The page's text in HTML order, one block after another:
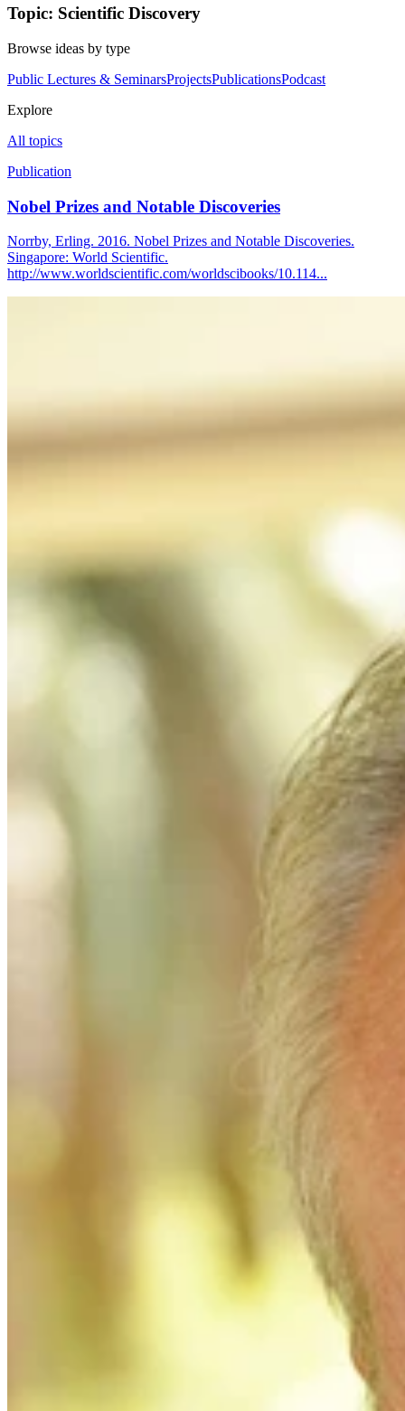
Topic: Scientific Discovery
Browse ideas by type
Public Lectures & SeminarsProjectsPublicationsPodcast
Explore
All topics
Publication
Nobel Prizes and Notable Discoveries
Norrby, Erling. 2016. Nobel Prizes and Notable Discoveries.
Singapore: World Scientific.
http://www.worldscientific.com/worldscibooks/10.114...